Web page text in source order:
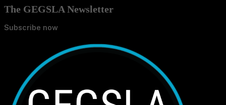
The GEGSLA Newsletter
Subscribe now